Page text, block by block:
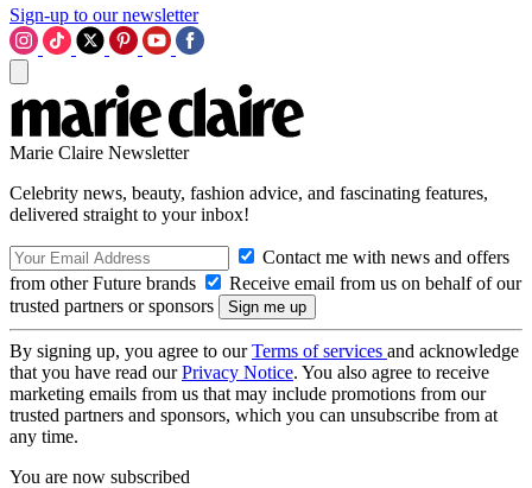
Sign-up to our newsletter
Marie Claire Newsletter
Celebrity news, beauty, fashion advice, and fascinating features,
delivered straight to your inbox!
Contact me with news and offers
from other Future brands
Receive email from us on behalf of our
trusted partners or sponsors
By signing up, you agree to ourTerms of services and acknowledge
that you have read ourPrivacy Notice. You also agree to receive
marketing emails from us that may include promotions from our
trusted partners and sponsors, which you can unsubscribe from at
any time.
You are now subscribed